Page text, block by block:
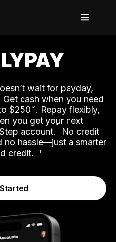
wait for payday,
cash when you need
$250. Repay flexibly,
you get your next
account.˟ No credit
no hassle—just a smarter
credit.